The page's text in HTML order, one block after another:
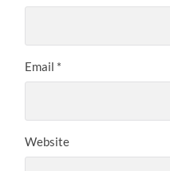
Email *
Website